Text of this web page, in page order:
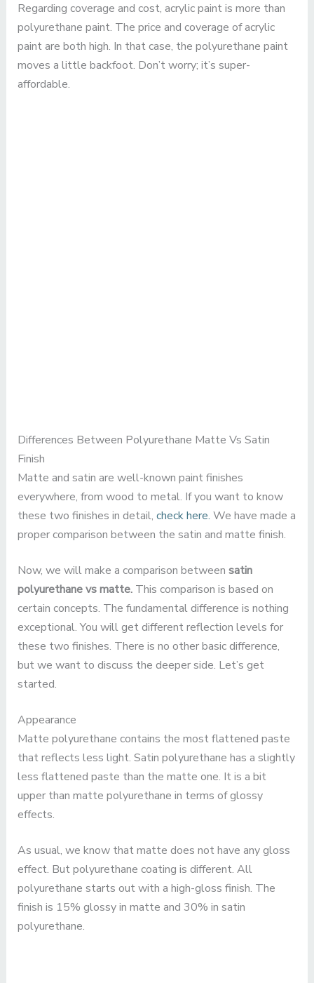
Regarding coverage and cost, acrylic paint is more than
polyurethane paint. The price and coverage of acrylic
paint are both high. In that case, the polyurethane paint
moves a little backfoot. Don’t worry; it’s super-
affordable.
Differences Between Polyurethane Matte Vs Satin
Finish
Matte and satin are well-known paint finishes
everywhere, from wood to metal. If you want to know
these two finishes in detail, check here. We have made a
proper comparison between the satin and matte finish.
Now, we will make a comparison between satin
polyurethane vs matte.This comparison is based on
certain concepts. The fundamental difference is nothing
exceptional. You will get different reflection levels for
these two finishes. There is no other basic difference,
but we want to discuss the deeper side. Let’s get
started.
Appearance
Matte polyurethane contains the most flattened paste
that reflects less light. Satin polyurethane has a slightly
less flattened paste than the matte one. It is a bit
upper than matte polyurethane in terms of glossy
effects.
As usual, we know that matte does not have any gloss
effect. But polyurethane coating is different. All
polyurethane starts out with a high-gloss finish. The
finish is 15% glossy in matte and 30% in satin
polyurethane.